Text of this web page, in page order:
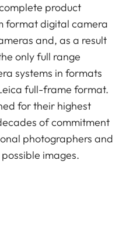
product
format digital camera
and, as a result
only full range
systems in formats
full-frame format.
for their highest
of commitment
photographers and
images.